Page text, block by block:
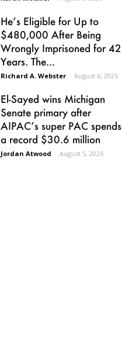
He’s Eligible for Up to
$480,000 After Being
Wrongly Imprisoned for 42
Years. The...
Richard A. Webster - August 6, 2026
El-Sayed wins Michigan
Senate primary after
AIPAC’s super PAC spends
a record $30.6 million
Jordan Atwood - August 5, 2026